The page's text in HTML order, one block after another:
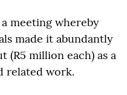
meeting whereby
made it abundantly
(R5 million each) as a
related work.